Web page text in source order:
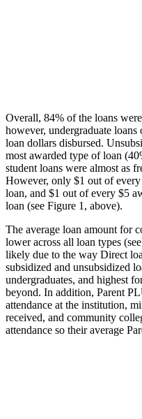
Overall, 84% of the loans
however, undergraduate
loan dollars disbursed.
most awarded type of loan
student loans were almost as
However, only $1 out of
loan, and $1 out of every $5
loan (see Figure 1, above).
The average loan amount for
lower across all loan types
likely due to the way Direct
subsidized and unsubsidized
undergraduates, and highest
beyond. In addition, Parent
attendance at the institution,
received, and community
attendance so their average